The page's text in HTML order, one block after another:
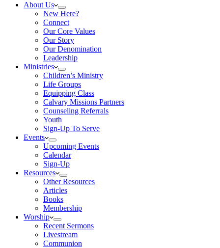
About Us
New Here?
Connect
Our Core Values
Our Story
Our Denomination
Leadership
Ministries
Children’s Ministry
Life Groups
Equipping Class
Calvary Missions Partners
Counseling Referrals
Youth
Sign-Up To Serve
Events
Upcoming Events
Calendar
Sign-Up
Resources
Other Resources
Articles
Books
Membership
Worship
Recent Sermons
Livestream
Communion